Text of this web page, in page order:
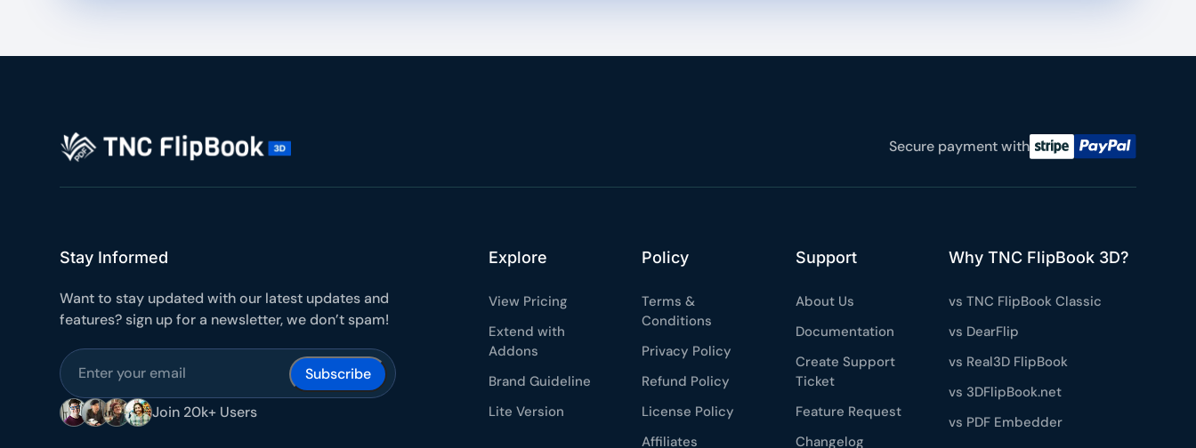
Secure payment with
Stay Informed
Want to stay updated with our latest updates and
features? sign up for a newsletter, we don’t spam!
Subscribe
Join 20k+ Users
Explore
View Pricing
Extend with
Addons
Brand Guideline
Lite Version
Policy
Terms &
Conditions
Privacy Policy
Refund Policy
License Policy
Affiliates
Support
About Us
Documentation
Create Support
Ticket
Feature Request
Changelog
Why TNC FlipBook 3D?
vs TNC FlipBook Classic
vs DearFlip
vs Real3D FlipBook
vs 3DFlipBook.net
vs PDF Embedder